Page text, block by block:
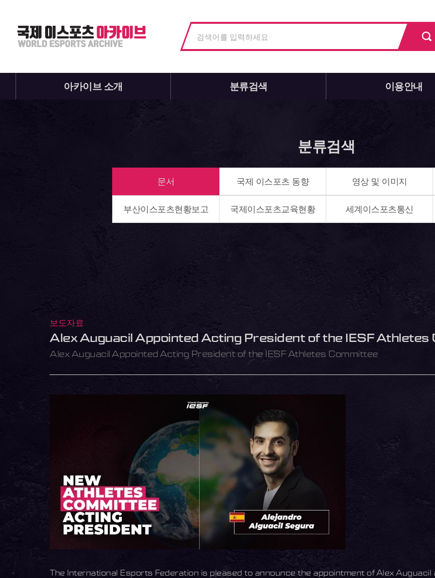
아카이브 소개 분류검색 이용안내
분류검색
문서 국제 이스포츠 동향 영상 및 이미지
부산이스포츠현황보고 국제이스포츠교육현황 세계이스포츠통신
보도자료
Alex Auguacil Appointed Acting President of the IESF Athletes
Alex Auguacil Appointed Acting President of the IESF Athletes Committee
The International Esports Federation is pleased to announce the appointment of Alex